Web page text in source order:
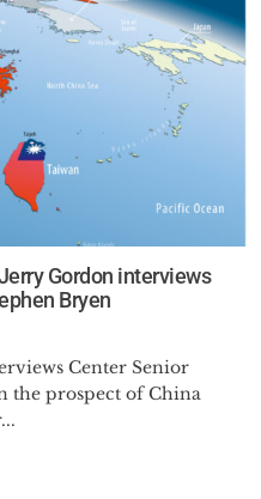
Gordon interviews
Bryen
Center Senior
the prospect of China